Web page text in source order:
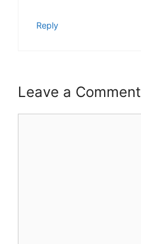
Reply
Leave a Comment